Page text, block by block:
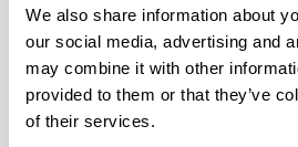
We also share information about
our social media, advertising and
may combine it with other
provided to them or that they’ve
of their services.
bulegoan
Online: 14: 00etatik 15: 00etara,
Tutoretza Birtuala